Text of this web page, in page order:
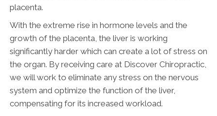
placenta.
With the extreme rise in hormone levels and the
growth of the placenta, the liver is working
significantly harder which can create a lot of stress on
the organ. By receiving care at Discover Chiropractic,
we will work to eliminate any stress on the nervous
system and optimize the function of the liver,
compensating for its increased workload.